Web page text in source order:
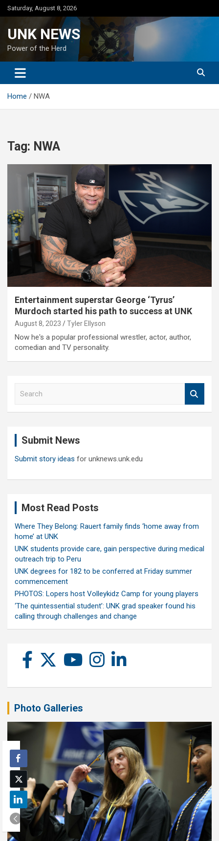
Skip
to
Saturday, August 8, 2026
UNK NEWS
Power of the Herd
Home NWA
Tag: NWA
Entertainment superstar George ‘Tyrus’
Murdoch started his path to success at UNK
August 8, 2023 Tyler Ellyson
Now he's a popular professional wrestler, actor, author,
comedian and TV personality.
Submit News
Submit story ideas for unknews.unk.edu
Most Read Posts
Where They Belong: Rauert family finds ‘home away from
home’ at UNK
UNK students provide care, gain perspective during medical
outreach trip to Peru
UNK degrees for 182 to be conferred at Friday summer
commencement
PHOTOS: Lopers host Volleykidz Camp for young players
‘The quintessential student’: UNK grad speaker found his
calling through challenges and change
Photo Galleries